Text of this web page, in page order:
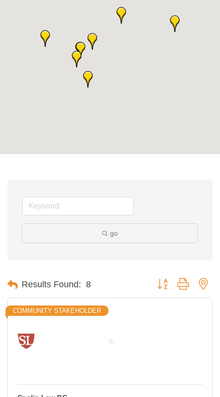
go
Results Found: 8 Button group with
COMMUNITY STAKEHOLDER